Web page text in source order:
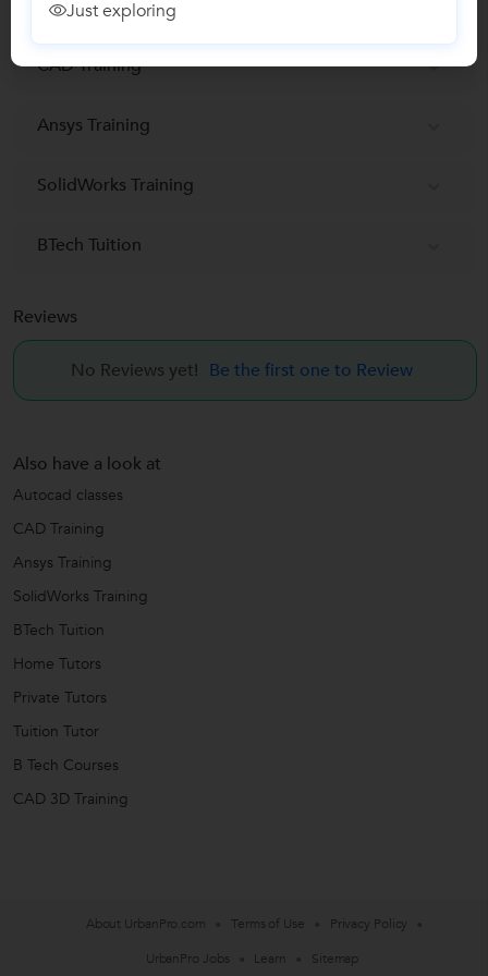
Autocad classes
CAD Training
Ansys Training
SolidWorks Training
BTech Tuition
Reviews
No Reviews yet! Be the first one to Review
Also have a look at
Autocad classes
CAD Training
Ansys Training
SolidWorks Training
BTech Tuition
Home Tutors
Private Tutors
Tuition Tutor
B Tech Courses
CAD 3D Training
Just exploring
About UrbanPro.com Terms of Use
Privacy Policy
UrbanPro Jobs
Learn Sitemap